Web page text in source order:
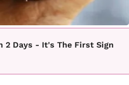
2 Days - It's The First Sign